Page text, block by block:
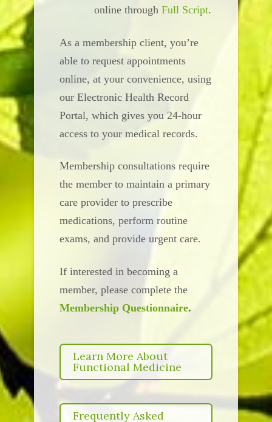
online throughFull Script.
As a membership client, you’re
able to request appointments
online, at your convenience, using
our Electronic Health Record
Portal, which gives you 24-hour
access to your medical records.
Membership consultations require
the member to maintain a primary
care provider to prescribe
medications, perform routine
exams, and provide urgent care.
If interested in becoming a
member, please complete the
Membership Questionnaire.
Learn More About
Functional Medicine
Frequently Asked